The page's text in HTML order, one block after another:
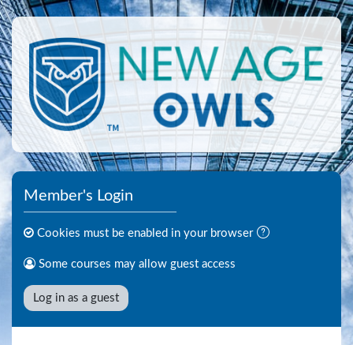
Skip to main content
Member's Login
Cookies must be enabled in your browser
Some courses may allow guest access
Log in as a guest